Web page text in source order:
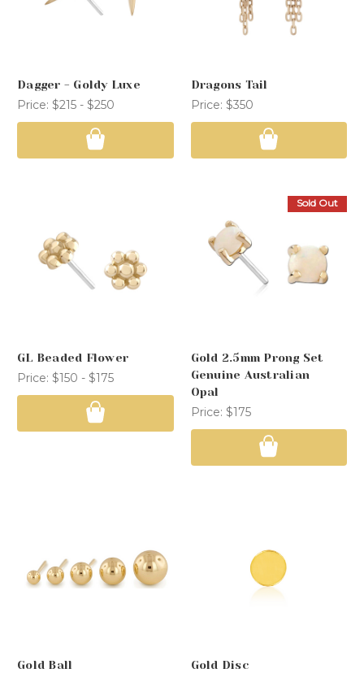
Dagger - Goldy Luxe
Price: $215 - $250
Dragons Tail
Price: $350
GL Beaded Flower
Price: $150 - $175
Sold Out
Gold 2.5mm Prong Set
Genuine Australian
Opal
Price: $175
Gold Ball Gold Disc